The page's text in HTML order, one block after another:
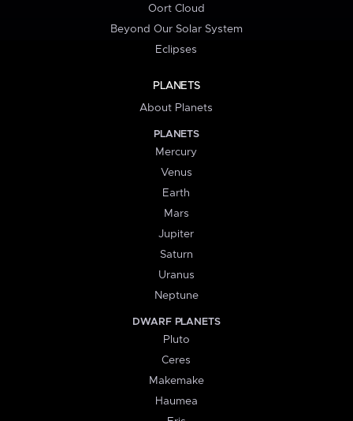
Oort Cloud
Beyond Our Solar System
Eclipses
PLANETS
About Planets
PLANETS
Mercury
Venus
Earth
Mars
Jupiter
Saturn
Uranus
Neptune
DWARF PLANETS
Pluto
Ceres
Makemake
Haumea